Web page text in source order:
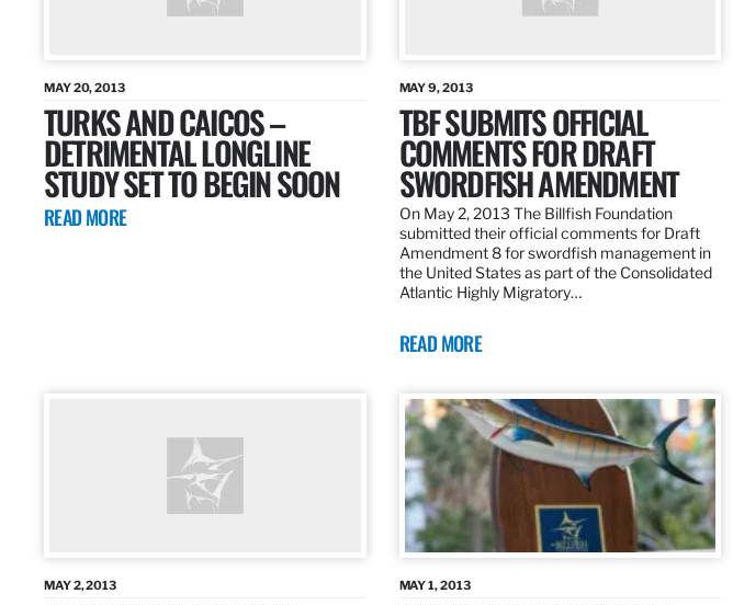
MAY 20, 2013
TURKS AND CAICOS –
DETRIMENTAL LONGLINE
STUDY SET TO BEGIN SOON
READ MORE
MAY 9, 2013
TBF SUBMITS OFFICIAL
COMMENTS FOR DRAFT
SWORDFISH AMENDMENT
On May 2, 2013 The Billfish Foundation
submitted their official comments for Draft
Amendment 8 for swordfish management in
the United States as part of the Consolidated
Atlantic Highly Migratory…
READ MORE
MAY 2, 2013 MAY 1, 2013